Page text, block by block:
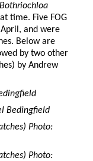
Bothriochloa
time. Five FOG
and were
Below are
by two other
by Andrew
Bedingfield
Photo:
Photo: